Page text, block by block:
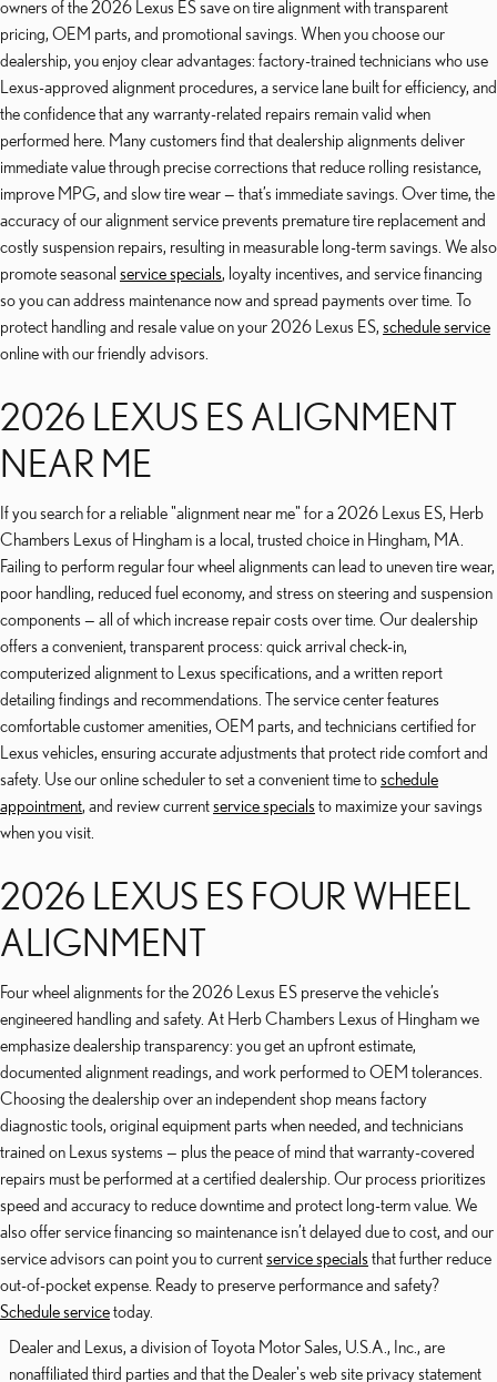
owners of the 2026 Lexus ES save on tire alignment with transparent
pricing, OEM parts, and promotional savings. When you choose our
dealership, you enjoy clear advantages: factory-trained technicians who use
Lexus-approved alignment procedures, a service lane built for efficiency, and
the confidence that any warranty-related repairs remain valid when
performed here. Many customers find that dealership alignments deliver
immediate value through precise corrections that reduce rolling resistance,
improve MPG, and slow tire wear — that’s immediate savings. Over time, the
accuracy of our alignment service prevents premature tire replacement and
costly suspension repairs, resulting in measurable long-term savings. We also
promote seasonal service specials, loyalty incentives, and service financing
so you can address maintenance now and spread payments over time. To
protect handling and resale value on your 2026 Lexus ES, schedule service
online with our friendly advisors.
2026 LEXUS ES ALIGNMENT
NEAR ME
If you search for a reliable "alignment near me" for a 2026 Lexus ES, Herb
Chambers Lexus of Hingham is a local, trusted choice in Hingham, MA.
Failing to perform regular four wheel alignments can lead to uneven tire wear,
poor handling, reduced fuel economy, and stress on steering and suspension
components — all of which increase repair costs over time. Our dealership
offers a convenient, transparent process: quick arrival check-in,
computerized alignment to Lexus specifications, and a written report
detailing findings and recommendations. The service center features
comfortable customer amenities, OEM parts, and technicians certified for
Lexus vehicles, ensuring accurate adjustments that protect ride comfort and
safety. Use our online scheduler to set a convenient time toschedule
appointment, and review currentservice specials to maximize your savings
when you visit.
2026 LEXUS ES FOUR WHEEL
ALIGNMENT
Four wheel alignments for the 2026 Lexus ES preserve the vehicle’s
engineered handling and safety. At Herb Chambers Lexus of Hingham we
emphasize dealership transparency: you get an upfront estimate,
documented alignment readings, and work performed to OEM tolerances.
Choosing the dealership over an independent shop means factory
diagnostic tools, original equipment parts when needed, and technicians
trained on Lexus systems — plus the peace of mind that warranty-covered
repairs must be performed at a certified dealership. Our process prioritizes
speed and accuracy to reduce downtime and protect long-term value. We
also offer service financing so maintenance isn’t delayed due to cost, and our
service advisors can point you to currentservice specials that further reduce
out-of-pocket expense. Ready to preserve performance and safety?
Schedule servicetoday.
Dealer and Lexus, a division of Toyota Motor Sales, U.S.A., Inc., are
nonaffiliated third parties and that the Dealer's web site privacy statement